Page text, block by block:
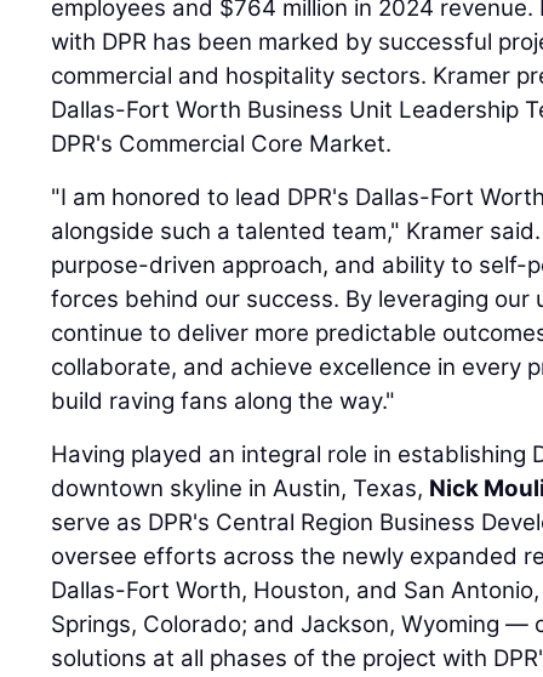
employees and $764 million in 2024
with DPR has been marked by successful
commercial and hospitality sectors. Kramer
Dallas-Fort Worth Business Unit Leadership
DPR's Commercial Core Market.
"I am honored to lead DPR's Dallas-Fort
alongside such a talented team," Kramer
purpose-driven approach, and ability to self-
forces behind our success. By leveraging our
continue to deliver more predictable
collaborate, and achieve excellence in every
build raving fans along the way."
Having played an integral role in establishing
downtown skyline in Austin, Texas, Nick
serve as DPR's Central Region Business
oversee efforts across the newly expanded
Dallas-Fort Worth, Houston, and San
Springs, Colorado; and Jackson, Wyoming —
solutions at all phases of the project with